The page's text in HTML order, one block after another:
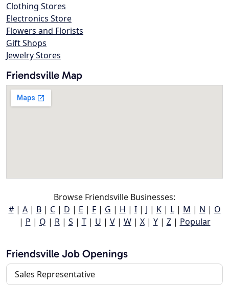
Clothing Stores
Electronics Store
Flowers and Florists
Gift Shops
Jewelry Stores
Friendsville Map
Browse Friendsville Businesses:
#| A| B| C| D | E | F| G | H | I| J | K| L| M | N | O
| P | Q | R| S | T| U | V| W| X| Y| Z| Popular
Friendsville Job Openings
Sales Representative